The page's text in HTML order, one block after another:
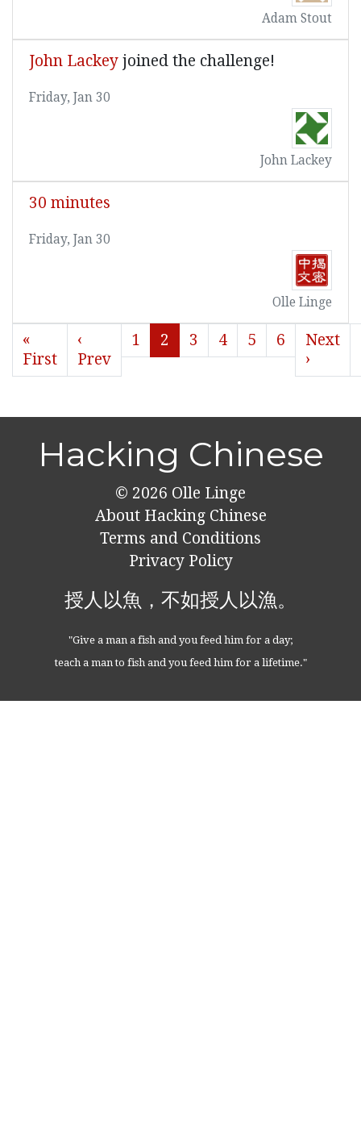
Adam Stout
John Lackey joined the challenge!
Friday, Jan 30
John Lackey
30 minutes
Friday, Jan 30
Olle Linge
«
First
‹
Prev
1 2 3 4 5 6
Next
›
Hacking Chinese
© 2026 Olle Linge
About Hacking Chinese
Terms and Conditions
Privacy Policy
授人以魚，不如授人以漁。
"Give a man a fish and you feed him for a day;
teach a man to fish and you feed him for a lifetime."